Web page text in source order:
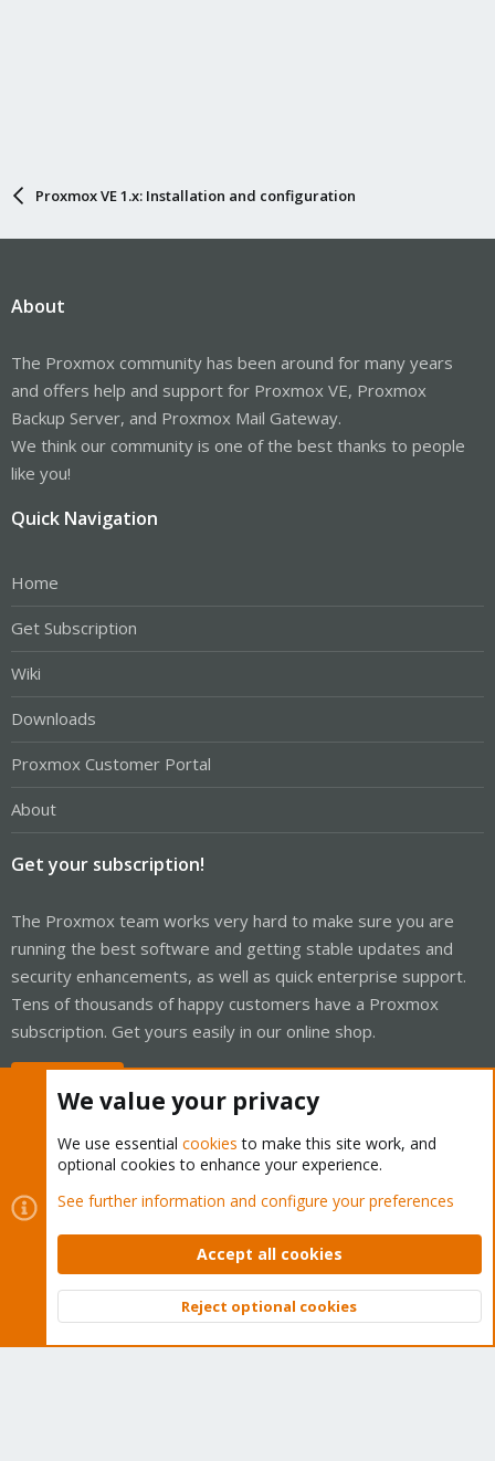
Proxmox VE 1.x: Installation and configuration
About
The Proxmox community has been around for many years
and offers help and support for Proxmox VE, Proxmox
Backup Server, and Proxmox Mail Gateway.
We think our community is one of the best thanks to people
like you!
Quick Navigation
Home
Get Subscription
Wiki
Downloads
Proxmox Customer Portal
About
Get your subscription!
The Proxmox team works very hard to make sure you are
running the best software and getting stable updates and
security enhancements, as well as quick enterprise support.
Tens of thousands of happy customers have a Proxmox
subscription. Get yours easily in our online shop.
Cookies
Proxmox Support Forum - Light Mode
Contact us
Terms and rules Privacy policy Help Home
Community platform by XenForo © 2010-2026 XenForo Ltd.
Top
We value your privacy
We use essential cookies to make this site work, and
optional cookies to enhance your experience.
See further information and configure your preferences
Accept all cookies
Reject optional cookies